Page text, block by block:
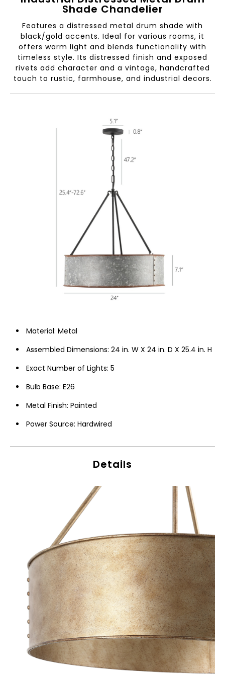
Shade Chandelier
Features a distressed metal drum shade with
black/gold accents. Ideal for various rooms, it
offers warm light and blends functionality with
timeless style. Its distressed finish and exposed
rivets add character and a vintage, handcrafted
touch to rustic, farmhouse, and industrial decors.
Material: ‎Metal
Assembled Dimensions: 24 in. W X 24 in. D X 25.4 in. H
Exact Number of Lights: 5
Bulb Base: ‎E26
Metal Finish: Painted
Power Source: Hardwired
Details